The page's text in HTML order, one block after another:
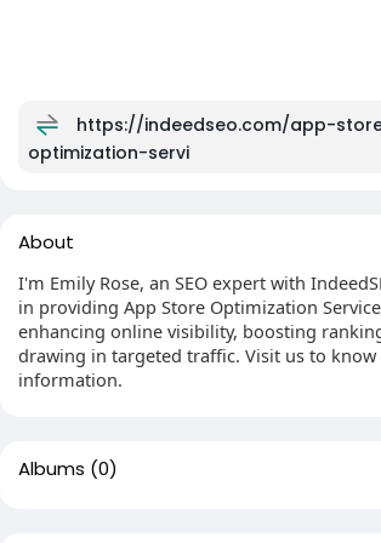
https://indeedseo.com/app-
optimization-servi
About
I'm Emily Rose, an SEO expert with
in providing App Store Optimization
enhancing online visibility, boosting
drawing in targeted traffic. Visit us to
information.
Albums (0)